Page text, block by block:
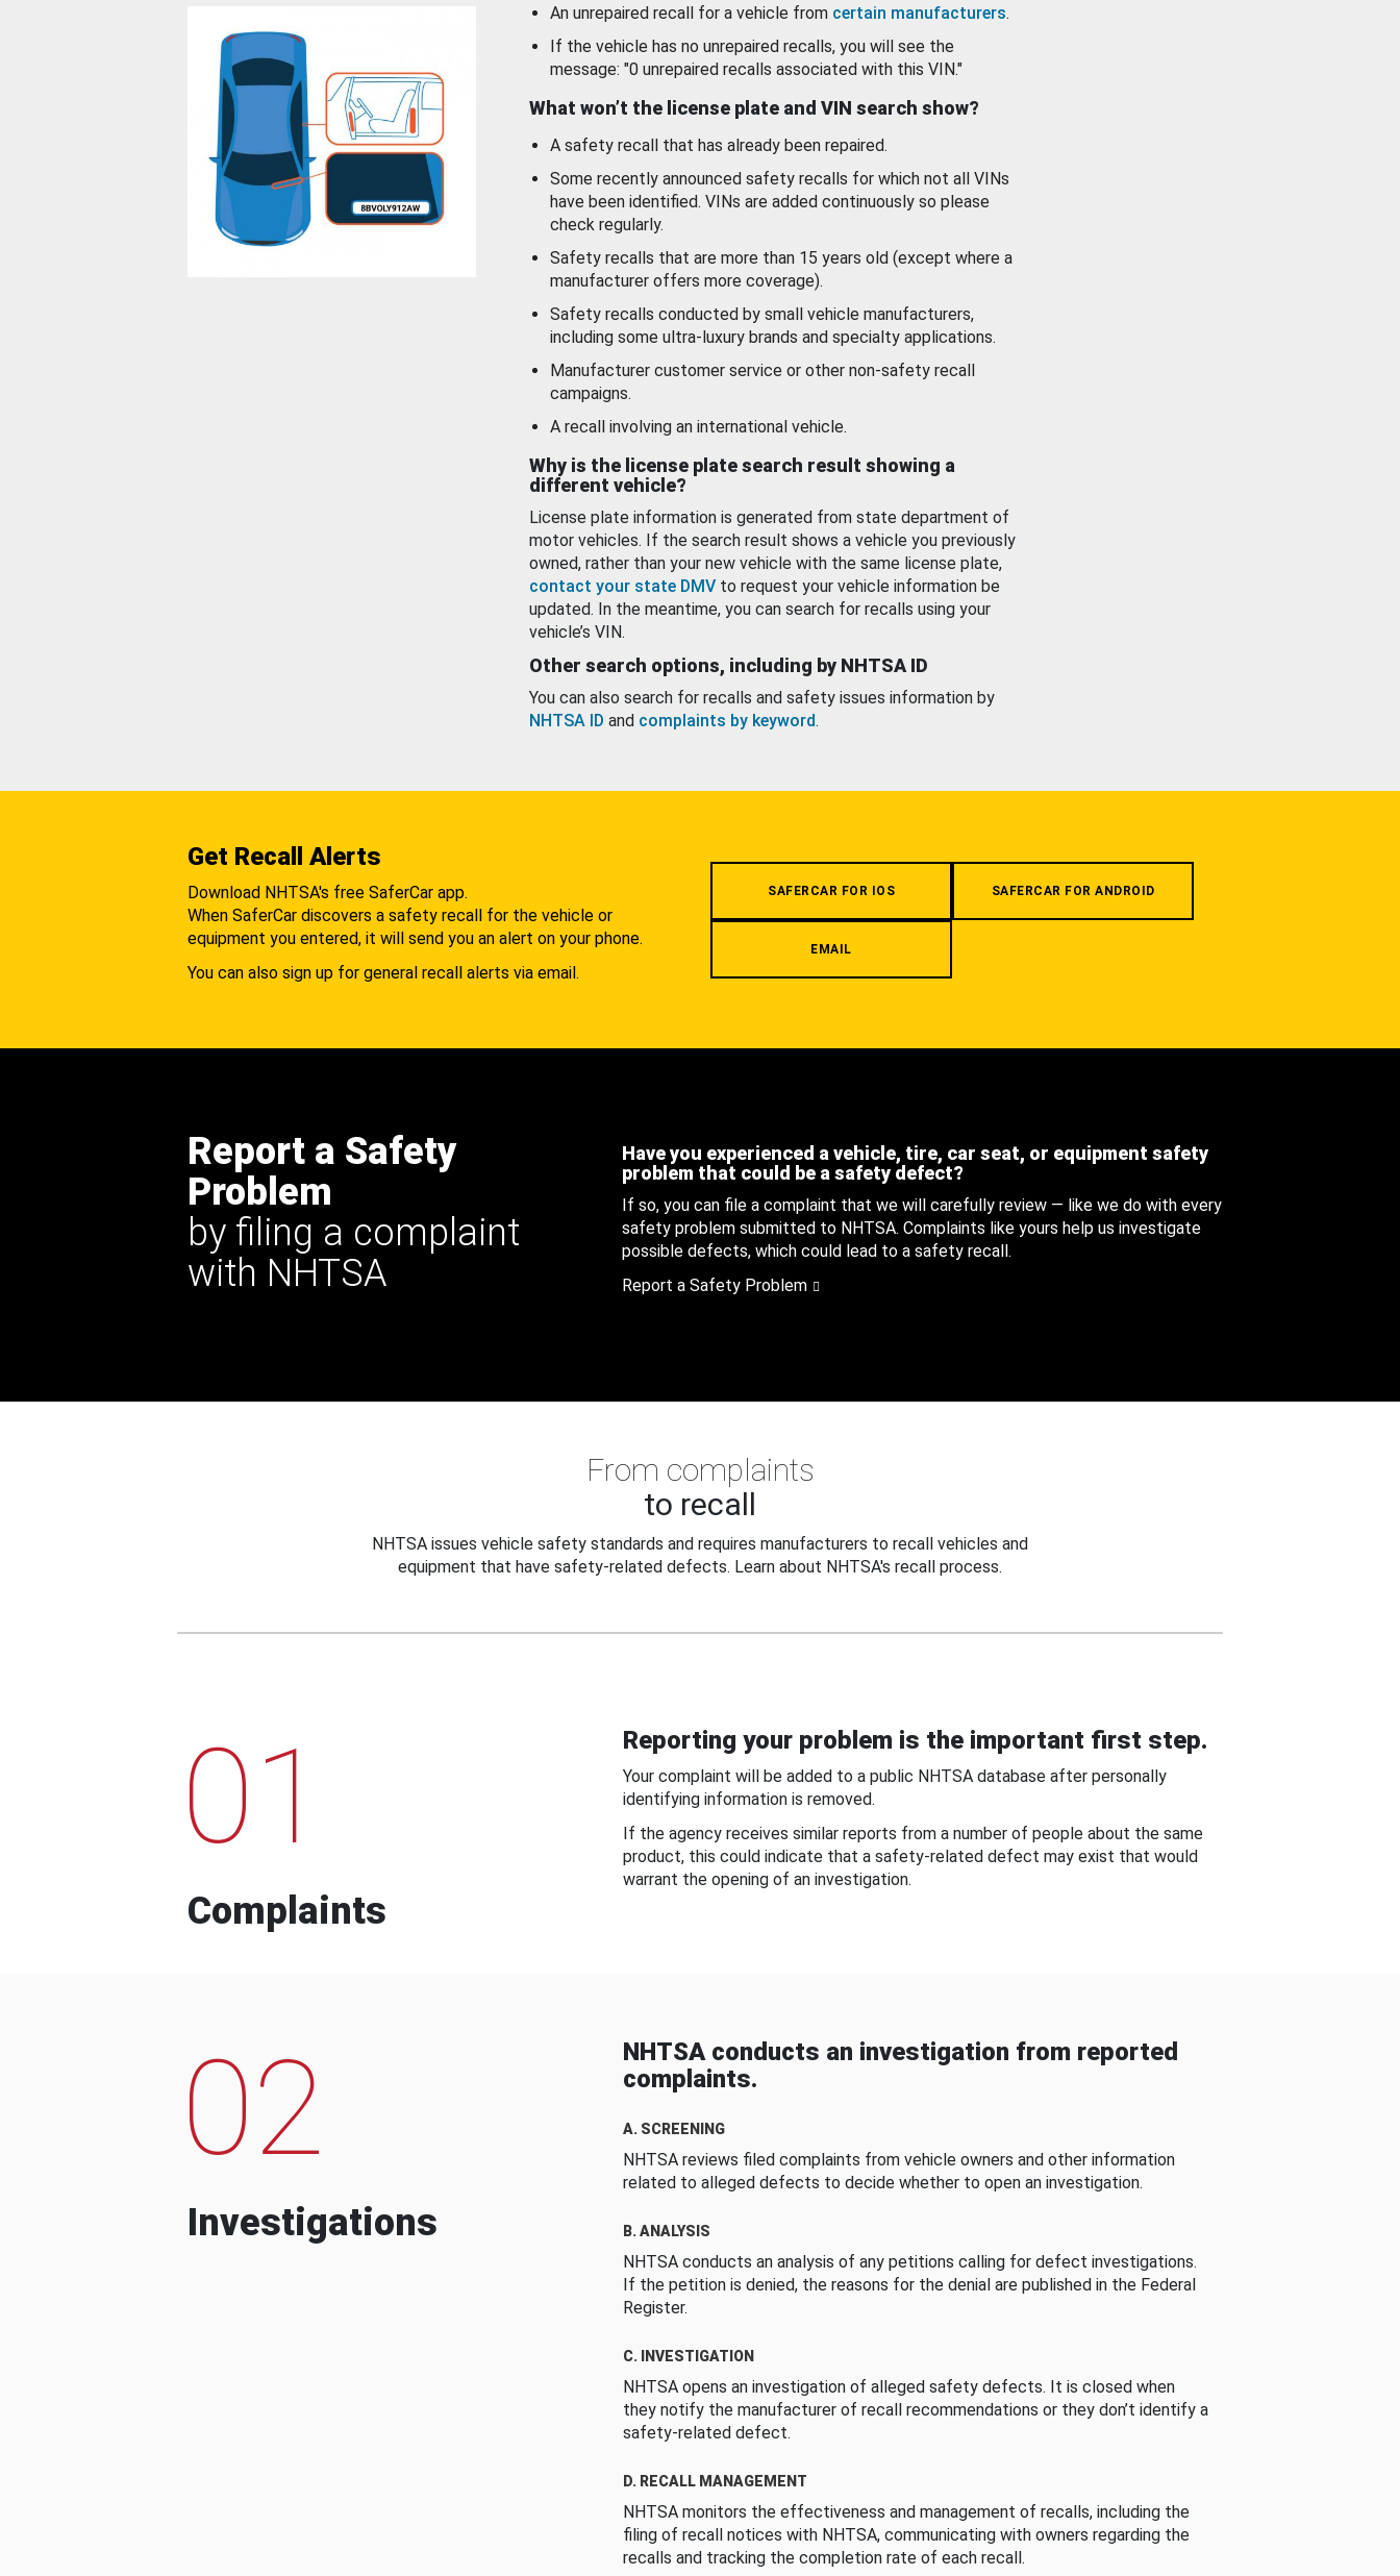
An unrepaired recall for a vehicle from certain manufacturers.
If the vehicle has no unrepaired recalls, you will see the
message: "0 unrepaired recalls associated with this VIN."
What won’t the license plate and VIN search show?
A safety recall that has already been repaired.
Some recently announced safety recalls for which not all VINs
have been identified. VINs are added continuously so please
check regularly.
Safety recalls that are more than 15 years old (except where a
manufacturer offers more coverage).
Safety recalls conducted by small vehicle manufacturers,
including some ultra-luxury brands and specialty applications.
Manufacturer customer service or other non-safety recall
campaigns.
A recall involving an international vehicle.
Why is the license plate search result showing a
different vehicle?
License plate information is generated from state department of
motor vehicles. If the search result shows a vehicle you previously
owned, rather than your new vehicle with the same license plate,
contact your state DMV to request your vehicle information be
updated. In the meantime, you can search for recalls using your
vehicle’s VIN.
Other search options, including by NHTSA ID
You can also search for recalls and safety issues information by
NHTSA ID and complaints by keyword.
Get Recall Alerts
Download NHTSA's free SaferCar app.
When SaferCar discovers a safety recall for the vehicle or
equipment you entered, it will send you an alert on your phone.
You can also sign up for general recall alerts via email.
SAFERCAR FOR IOS SAFERCAR FOR ANDROID
EMAIL
Report a Safety
Problem
by filing a complaint
with NHTSA
Have you experienced a vehicle, tire, car seat, or equipment safety
problem that could be a safety defect?
If so, you can file a complaint that we will carefully review — like we do with every
safety problem submitted to NHTSA. Complaints like yours help us investigate
possible defects, which could lead to a safety recall.
Report a Safety Problem
From complaints
to recall
NHTSA issues vehicle safety standards and requires manufacturers to recall vehicles and
equipment that have safety-related defects. Learn about NHTSA's recall process.
01
Complaints
Reporting your problem is the important first step.
Your complaint will be added to a public NHTSA database after personally
identifying information is removed.
If the agency receives similar reports from a number of people about the same
product, this could indicate that a safety-related defect may exist that would
warrant the opening of an investigation.
02
Investigations
NHTSA conducts an investigation from reported
complaints.
A. SCREENING
NHTSA reviews filed complaints from vehicle owners and other information
related to alleged defects to decide whether to open an investigation.
B. ANALYSIS
NHTSA conducts an analysis of any petitions calling for defect investigations.
If the petition is denied, the reasons for the denial are published in the Federal
Register.
C. INVESTIGATION
NHTSA opens an investigation of alleged safety defects. It is closed when
they notify the manufacturer of recall recommendations or they don’t identify a
safety-related defect.
D. RECALL MANAGEMENT
NHTSA monitors the effectiveness and management of recalls, including the
filing of recall notices with NHTSA, communicating with owners regarding the
recalls and tracking the completion rate of each recall.